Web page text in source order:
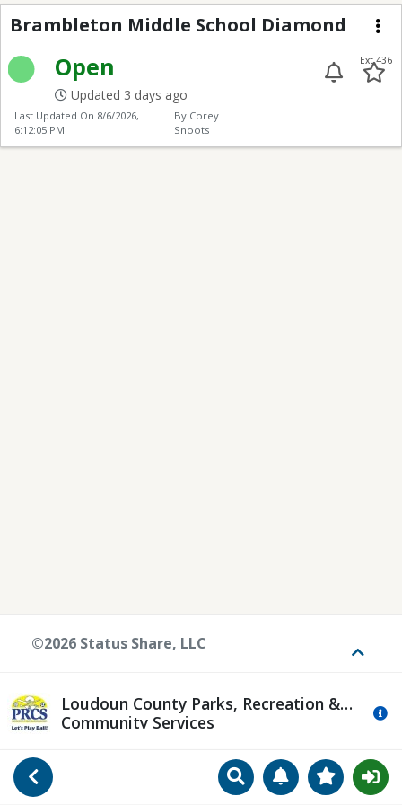
Go Back SearchManageView
Brambleton Middle
Brambleton Middle School Diamond
Open
Updated 3 days ago
Ext 436
Last Updated On 8/6/2026,
6:12:05 PM
By Corey
Snoots
Loudoun County Parks, Recreation &
Community Services
©2026 Status Share, LLC